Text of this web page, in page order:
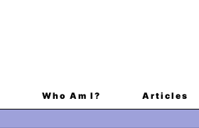
Who Am I? Articles